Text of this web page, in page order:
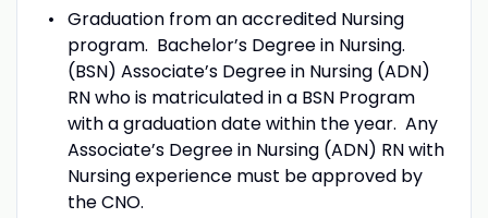
Graduation from an accredited Nursing
program. Bachelor’s Degree in Nursing.
(BSN) Associate’s Degree in Nursing (ADN)
RN who is matriculated in a BSN Program
with a graduation date within the year. Any
Associate’s Degree in Nursing (ADN) RN with
Nursing experience must be approved by
the CNO.